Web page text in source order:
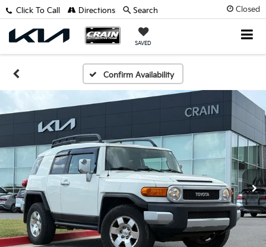
Closed
SAVED
Click To Call Directions Search
Confirm Availability